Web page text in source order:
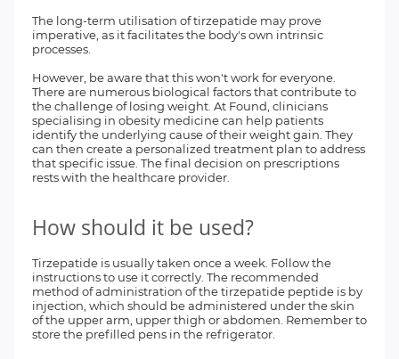
The long-term utilisation of tirzepatide may prove
imperative, as it facilitates the body's own intrinsic
processes.
However, be aware that this won't work for everyone.
There are numerous biological factors that contribute to
the challenge of losing weight. At Found, clinicians
specialising in obesity medicine can help patients
identify the underlying cause of their weight gain. They
can then create a personalized treatment plan to address
that specific issue. The final decision on prescriptions
rests with the healthcare provider.
How should it be used?
Tirzepatide is usually taken once a week. Follow the
instructions to use it correctly. The recommended
method of administration of the tirzepatide peptide is by
injection, which should be administered under the skin
of the upper arm, upper thigh or abdomen. Remember to
store the prefilled pens in the refrigerator.